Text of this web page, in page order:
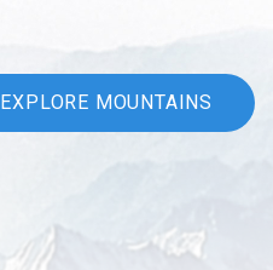
EXPLORE MOUNTAINS